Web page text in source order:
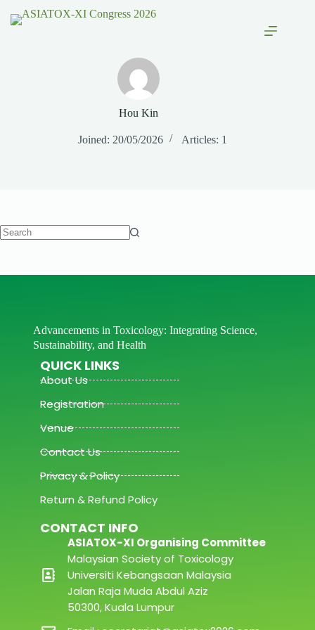
Hou Kin
Joined: 20/05/2026 Articles: 1
Advancements in Toxicology: Integrating Science,
Sustainability, and Health
QUICK LINKS
About Us
Registration
Venue
Contact Us
Privacy & Policy
Return & Refund Policy
CONTACT INFO
ASIATOX-XI Organising Committee
Malaysian Society of Toxicology
Universiti Kebangsaan Malaysia
Jalan Raja Muda Abdul Aziz
50300, Kuala Lumpur